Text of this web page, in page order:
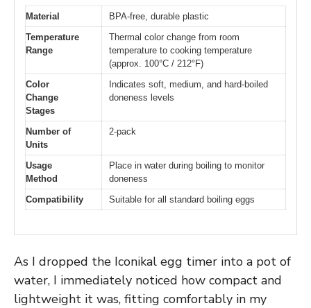
Material
BPA-free, durable plastic
Temperature
Range
Thermal color change from room
temperature to cooking temperature
(approx. 100°C / 212°F)
Color
Change
Stages
Indicates soft, medium, and hard-boiled
doneness levels
Number of
Units
2-pack
Usage
Method
Place in water during boiling to monitor
doneness
Compatibility
Suitable for all standard boiling eggs
As I dropped the Iconikal egg timer into a pot of
water, I immediately noticed how compact and
lightweight it was, fitting comfortably in my